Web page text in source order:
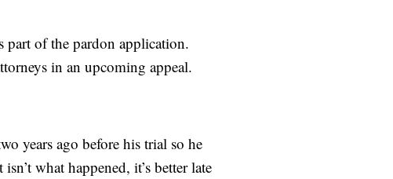
part of the pardon application.
in an upcoming appeal.
years ago before his trial so he
what happened, it’s better late